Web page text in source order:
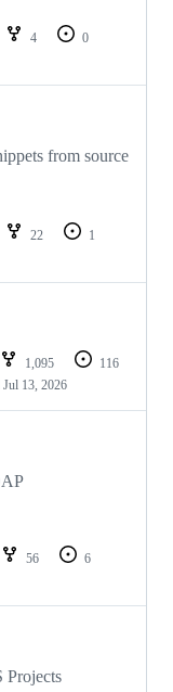
4
0
from source
22
1
1,095
116
Jul 13, 2026
56
6
Projects